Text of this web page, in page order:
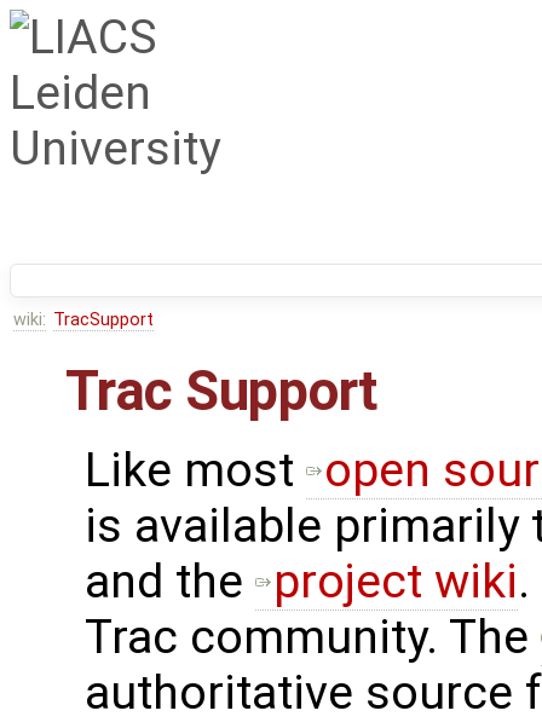
wiki: TracSupport
Trac Support
Like most
open
is available
and the
project wiki
Trac community. The
authoritative source